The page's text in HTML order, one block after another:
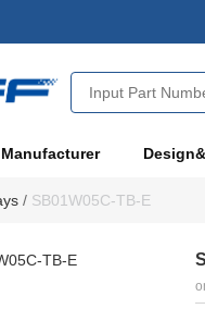
Manufacturer
/ SB01W05C-TB-E